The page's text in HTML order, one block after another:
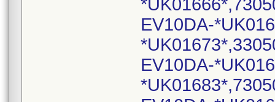
EV10DA-
EV10DA-